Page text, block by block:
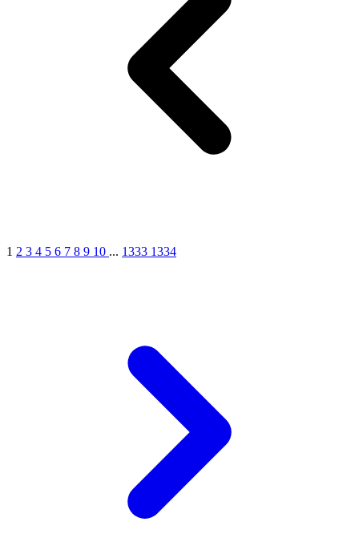
1 2 3 4 5 6 7 8 9 10 ... 1333 1334